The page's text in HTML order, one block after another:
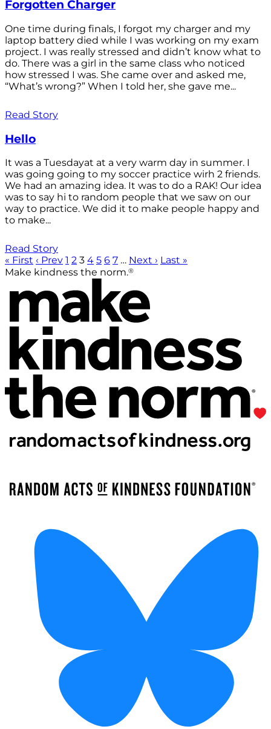
Forgotten Charger
One time during finals, I forgot my charger and my
laptop battery died while I was working on my exam
project. I was really stressed and didn’t know what to
do. There was a girl in the same class who noticed
how stressed I was. She came over and asked me,
“What’s wrong?” When I told her, she gave me...
Read Story
Hello
It was a Tuesdayat at a very warm day in summer. I
was going going to my soccer practice wirh 2 friends.
We had an amazing idea. It was to do a RAK! Our idea
was to say hi to random people that we saw on our
way to practice. We did it to make people happy and
to make...
Read Story
« First ‹ Prev 1 2 3 4 5 6 7 … Next › Last »
Make kindness the norm.®